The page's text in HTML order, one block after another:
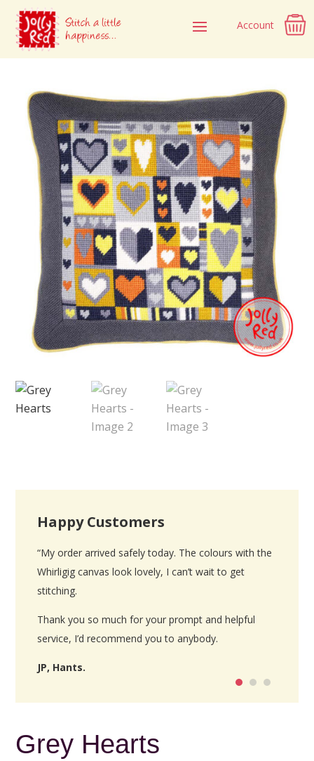
Account
Happy Customers
“My order arrived safely today. The colours with the
Whirligig canvas look lovely, I can’t wait to get
stitching.
Thank you so much for your prompt and helpful
service, I’d recommend you to anybody.
JP, Hants.
Grey Hearts